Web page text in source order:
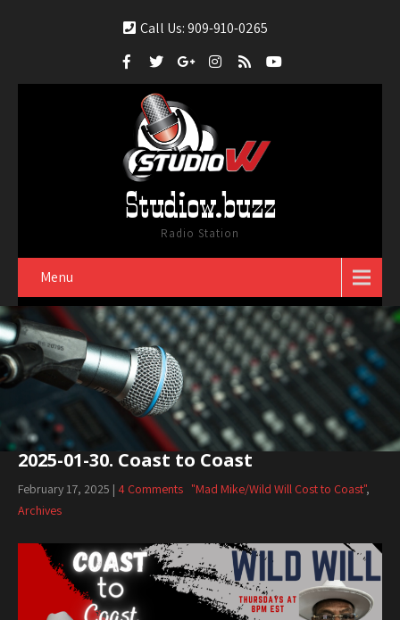
Call Us: 909-910-0265
Studiow.buzz
Radio Station
Menu
2025-01-30. Coast to Coast
February 17, 2025 | 4 Comments "Mad Mike/Wild Will Cost to Coast",
Archives